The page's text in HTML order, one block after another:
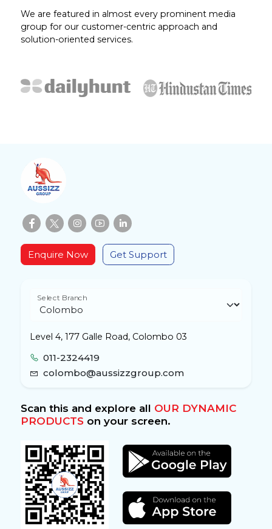
We are featured in almost every prominent media
group for our customer-centric approach and
solution-oriented services.
Enquire Now Get Support
Select Branch
Level 4, 177 Galle Road, Colombo 03
011-2324419
colombo@aussizzgroup.com
Scan this and explore all OUR DYNAMIC
PRODUCTSon your screen.